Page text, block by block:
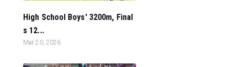
High School Boys' 3200m, Final
s 12...
Mar 20, 2026